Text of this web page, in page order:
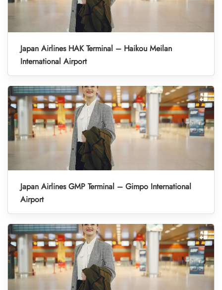
Japan Airlines HAK Terminal – Haikou Meilan
International Airport
Japan Airlines GMP Terminal – Gimpo International
Airport